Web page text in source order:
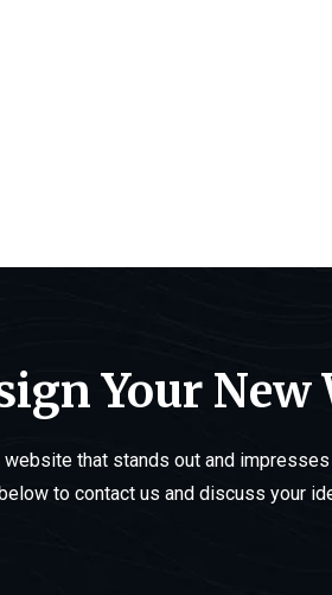
Your New
website that stands out and
to contact us and discuss your